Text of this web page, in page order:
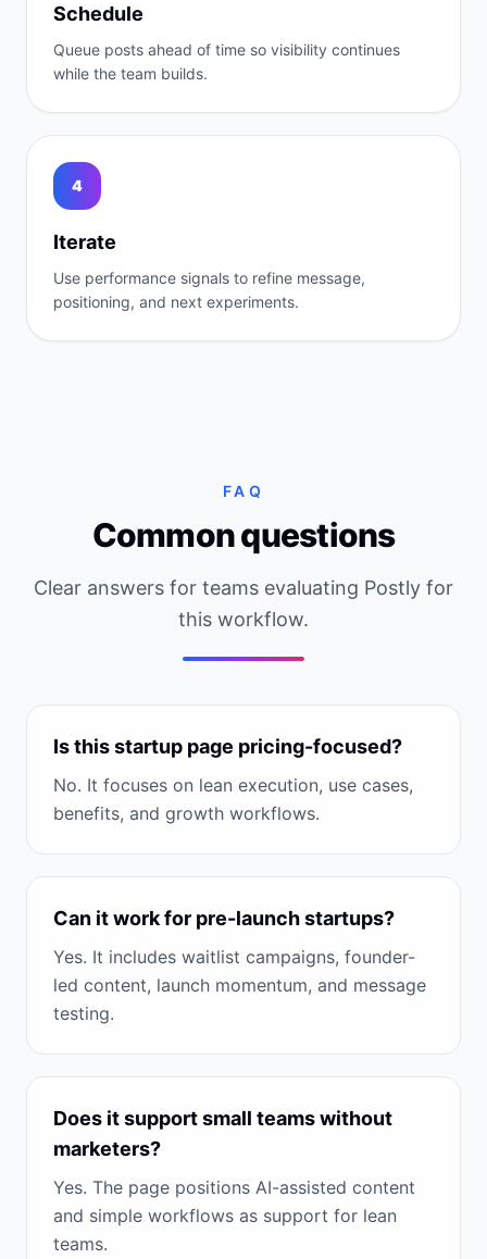
Schedule
Queue posts ahead of time so visibility continues
while the team builds.
4
Iterate
Use performance signals to refine message,
positioning, and next experiments.
FAQ
Common questions
Clear answers for teams evaluating Postly for
this workflow.
Is this startup page pricing-focused?
No. It focuses on lean execution, use cases,
benefits, and growth workflows.
Can it work for pre-launch startups?
Yes. It includes waitlist campaigns, founder-
led content, launch momentum, and message
testing.
Does it support small teams without
marketers?
Yes. The page positions AI-assisted content
and simple workflows as support for lean
teams.